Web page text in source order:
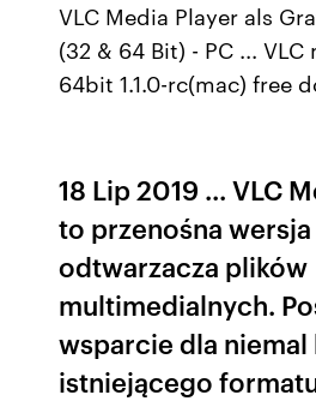
VLC Media Player als
(32 & 64 Bit) - PC ...
64bit 1.1.0-rc(mac) free
18 Lip 2019 ... VLC
to przenośna wersja
odtwarzacza plików
multimedialnych.
wsparcie dla niemal
istniejącego